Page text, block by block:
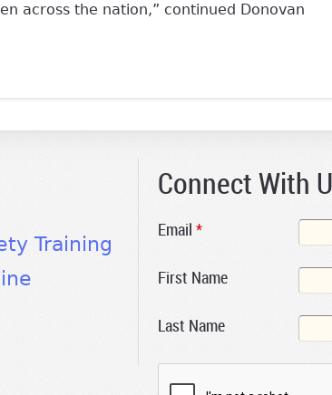
across the nation,” continued Donovan
Training
Connect With
Email *
First Name
Last Name